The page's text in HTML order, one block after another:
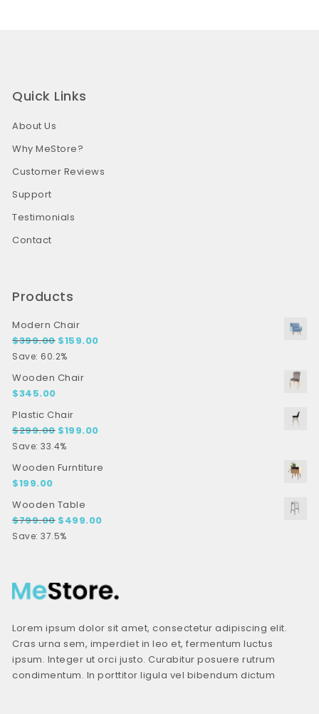
Quick Links
About Us
Why MeStore?
Customer Reviews
Support
Testimonials
Contact
Products
Modern Chair
$399.00 Original price was: $399.00.
$159.00Current price is: $159.00.
Save: 60.2%
Wooden Chair
$345.00
Plastic Chair
$299.00 Original price was: $299.00.
$199.00Current price is: $199.00.
Save: 33.4%
Wooden Furntiture
$199.00
Wooden Table
$799.00 Original price was: $799.00.
$499.00Current price is: $499.00.
Save: 37.5%
Lorem ipsum dolor sit amet, consectetur adipiscing elit.
Cras urna sem, imperdiet in leo et, fermentum luctus
ipsum. Integer ut orci justo. Curabitur posuere rutrum
condimentum. In porttitor ligula vel bibendum dictum